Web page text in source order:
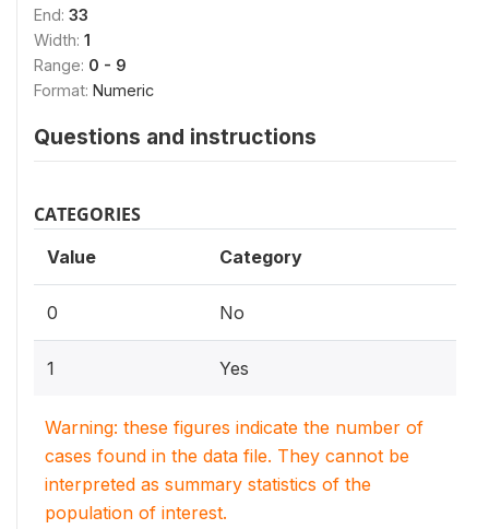
End: 33
Width: 1
Range: 0 - 9
Format: Numeric
Questions and instructions
CATEGORIES
Value Category
0 No
1 Yes
Warning: these figures indicate the number of
cases found in the data file. They cannot be
interpreted as summary statistics of the
population of interest.